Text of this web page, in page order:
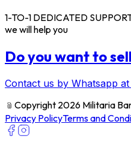
1-TO-1 DEDICATED
we will help you
Do you want to
Contact us by Whatsapp
﹫ Copyright 2026 Militaria
Privacy PolicyTerms and